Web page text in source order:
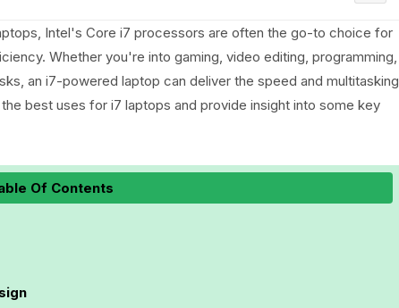
Intel's Core i7 processors are often the go-to choice for
Whether you're into gaming, video editing, programming,
an i7-powered laptop can deliver the speed and multitasking
best uses for i7 laptops and provide insight into some key
Of Contents